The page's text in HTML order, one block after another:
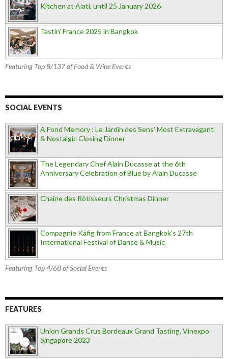
Kitchen at Alati, until 25 January 2026
Tastin’ France 2025 in Bangkok
Featuring Top 8/137 of Food & Wine Events
SOCIAL EVENTS
A Fond Memory : Le Jardin des Sens' Most Extravagant
& Nostalgic Closing Dinner
The Legendary Chef Alain Ducasse at the 6th
Anniversary Celebration of Blue by Alain Ducasse
Chaîne des Rôtisseurs Christmas Dinner
Compagnie Käfig from France at Bangkok’s 27th
International Festival of Dance & Music
Featuring Top 4/68 of Social Events
FEATURES
Union Grands Crus Bordeaux Grand Tasting, Vinexpo
Singapore 2023